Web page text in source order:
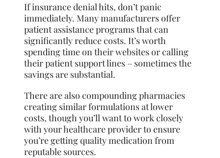
If insurance denial hits, don’t panic
immediately. Many manufacturers offer
patient assistance programs that can
significantly reduce costs. It’s worth
spending time on their websites or calling
their patient support lines – sometimes the
savings are substantial.
There are also compounding pharmacies
creating similar formulations at lower
costs, though you’ll want to work closely
with your healthcare provider to ensure
you’re getting quality medication from
reputable sources.